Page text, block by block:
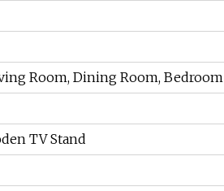
Room, Dining Room, Bedroom
TV Stand